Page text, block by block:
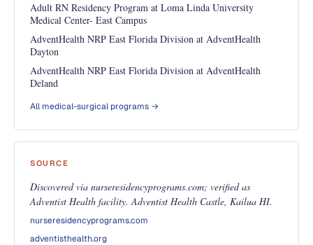
Adult RN Residency Program at Loma Linda University
Medical Center- East Campus
AdventHealth NRP East Florida Division at AdventHealth
Dayton
AdventHealth NRP East Florida Division at AdventHealth
Deland
All medical-surgical programs →
SOURCE
Discovered via nurseresidencyprograms.com; verified as
Adventist Health facility. Adventist Health Castle, Kailua HI.
nurseresidencyprograms.com
adventisthealth.org